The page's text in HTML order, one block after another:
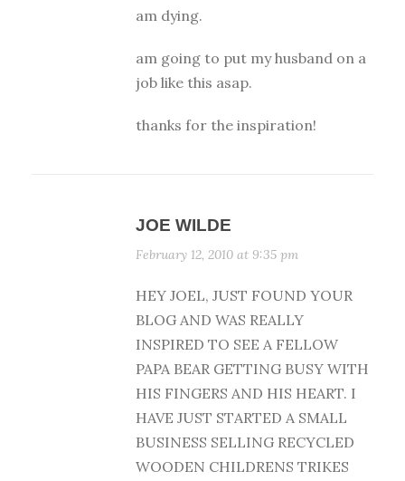
am dying.
am going to put my husband on a
job like this asap.
thanks for the inspiration!
JOE WILDE
February 12, 2010 at 9:35 pm
HEY JOEL, JUST FOUND YOUR
BLOG AND WAS REALLY
INSPIRED TO SEE A FELLOW
PAPA BEAR GETTING BUSY WITH
HIS FINGERS AND HIS HEART. I
HAVE JUST STARTED A SMALL
BUSINESS SELLING RECYCLED
WOODEN CHILDRENS TRIKES